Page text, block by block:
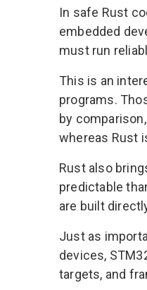
In safe Rust
embedded
must run
This is an
programs.
by
whereas Rust
Rust also
predictable
are built
Just as
devices,
targets, and